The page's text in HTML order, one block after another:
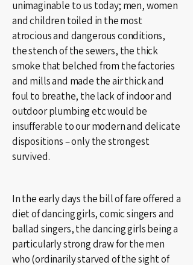
unimaginable to us today; men, women
and children toiled in the most
atrocious and dangerous conditions,
the stench of the sewers, the thick
smoke that belched from the factories
and mills and made the air thick and
foul to breathe, the lack of indoor and
outdoor plumbing etc would be
insufferable to our modern and delicate
dispositions – only the strongest
survived.
In the early days the bill of fare offered a
diet of dancing girls, comic singers and
ballad singers, the dancing girls being a
particularly strong draw for the men
who (ordinarily starved of the sight of